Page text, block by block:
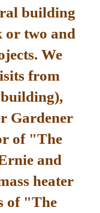
building
or two and
We
from
Gardener
of "The
and
heater
of "The